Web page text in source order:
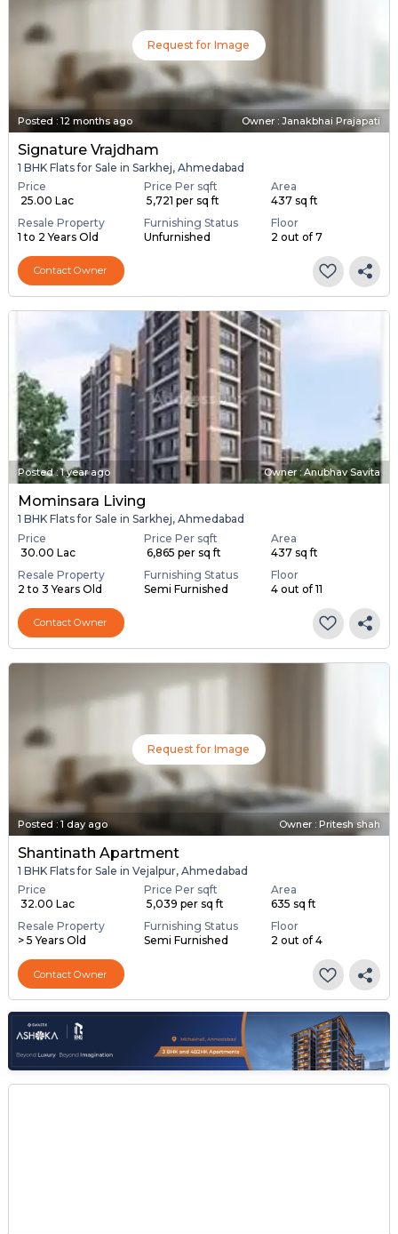
Request for Image
Posted : 12 months ago Owner : Janakbhai Prajapati
Signature Vrajdham
1 BHK Flats for Sale in Sarkhej, Ahmedabad
Price
₹ 25.00 Lac
Price Per sqft
₹ 5,721 per sq ft
Area
437 sq ft
Resale Property
1 to 2 Years Old
Furnishing Status
Unfurnished
Floor
2 out of 7
Contact Owner
Posted:1 year ago Owner : Anubhav Savita
Mominsara Living
1 BHK Flats for Sale in Sarkhej, Ahmedabad
Price
₹ 30.00 Lac
Price Per sqft
₹ 6,865 per sq ft
Area
437 sq ft
Resale Property
2 to 3 Years Old
Furnishing Status
Semi Furnished
Floor
4 out of 11
Contact Owner
Request for Image
Posted : 1 day ago Owner : Pritesh shah
Shantinath Apartment
1 BHK Flats for Sale in Vejalpur, Ahmedabad
Price
₹ 32.00 Lac
Price Per sqft
₹ 5,039 per sq ft
Area
635 sq ft
Resale Property
> 5 Years Old
Furnishing Status
Semi Furnished
Floor
2 out of 4
Contact Owner